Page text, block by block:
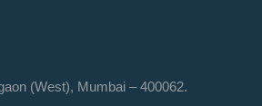
(West), Mumbai – 400062.